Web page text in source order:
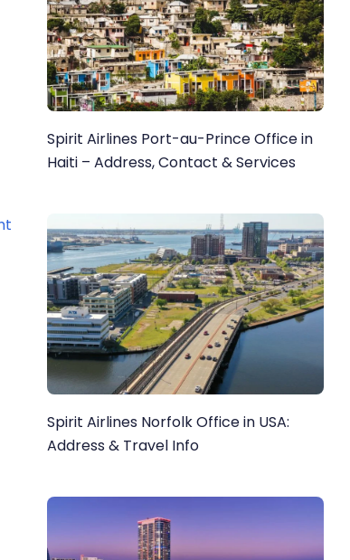
Spirit Airlines Port-au-Prince Office in
Haiti – Address, Contact & Services
Spirit Airlines Norfolk Office in USA:
Address & Travel Info